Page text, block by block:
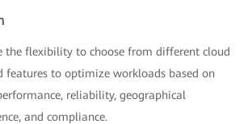
the flexibility to choose from different cloud
features to optimize workloads based on
reliability, geographical
and compliance.